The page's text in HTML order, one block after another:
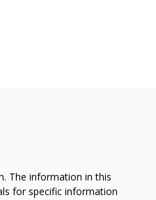
The information in this
for specific information